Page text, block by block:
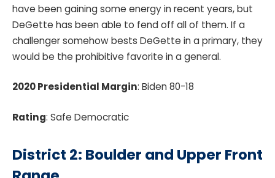
have been gaining some energy in recent years, but
DeGette has been able to fend off all of them. If a
challenger somehow bests DeGette in a primary, they
would be the prohibitive favorite in a general.
2020 Presidential Margin: Biden 80-18
Rating: Safe Democratic
District 2: Boulder and Upper Front